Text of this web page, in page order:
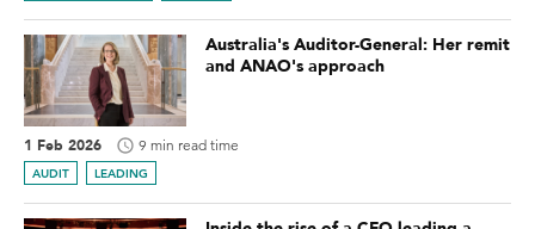
Australia's Auditor-General: Her remit
and ANAO's approach
1 Feb 2026 9 min read time
AUDIT LEADING